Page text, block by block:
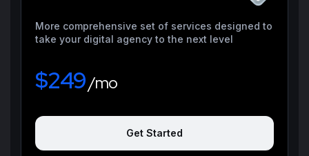
More comprehensive set of services designed to
take your digital agency to the next level
$249/mo
Get Started